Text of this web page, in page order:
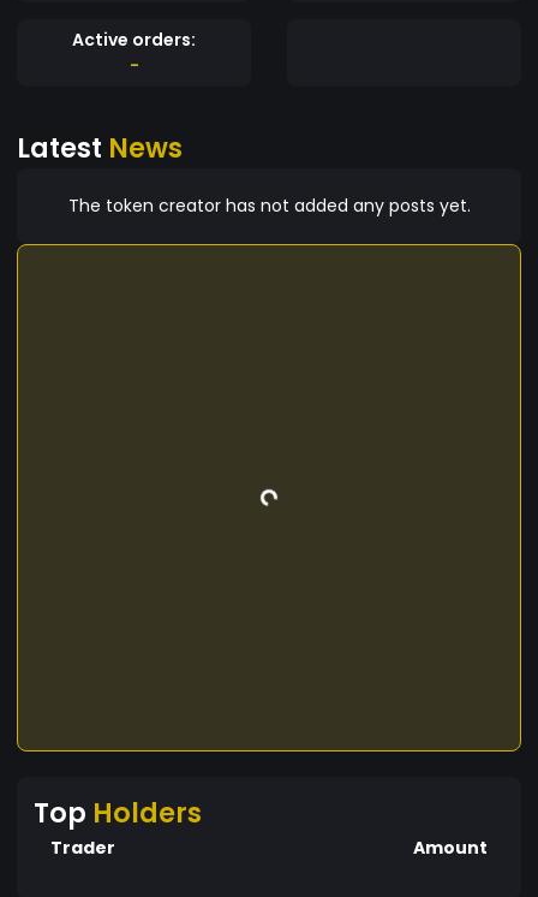
Active orders:
-
Latest News
The token creator has not added any posts yet.
Top Holders
Trader Amount